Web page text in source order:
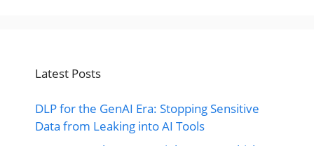
Latest Posts
DLP for the GenAI Era: Stopping Sensitive
Data from Leaking into AI Tools